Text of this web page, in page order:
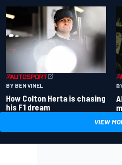
BY BEN VINEL
How Colton Herta is chasing
his F1 dream
VIEW